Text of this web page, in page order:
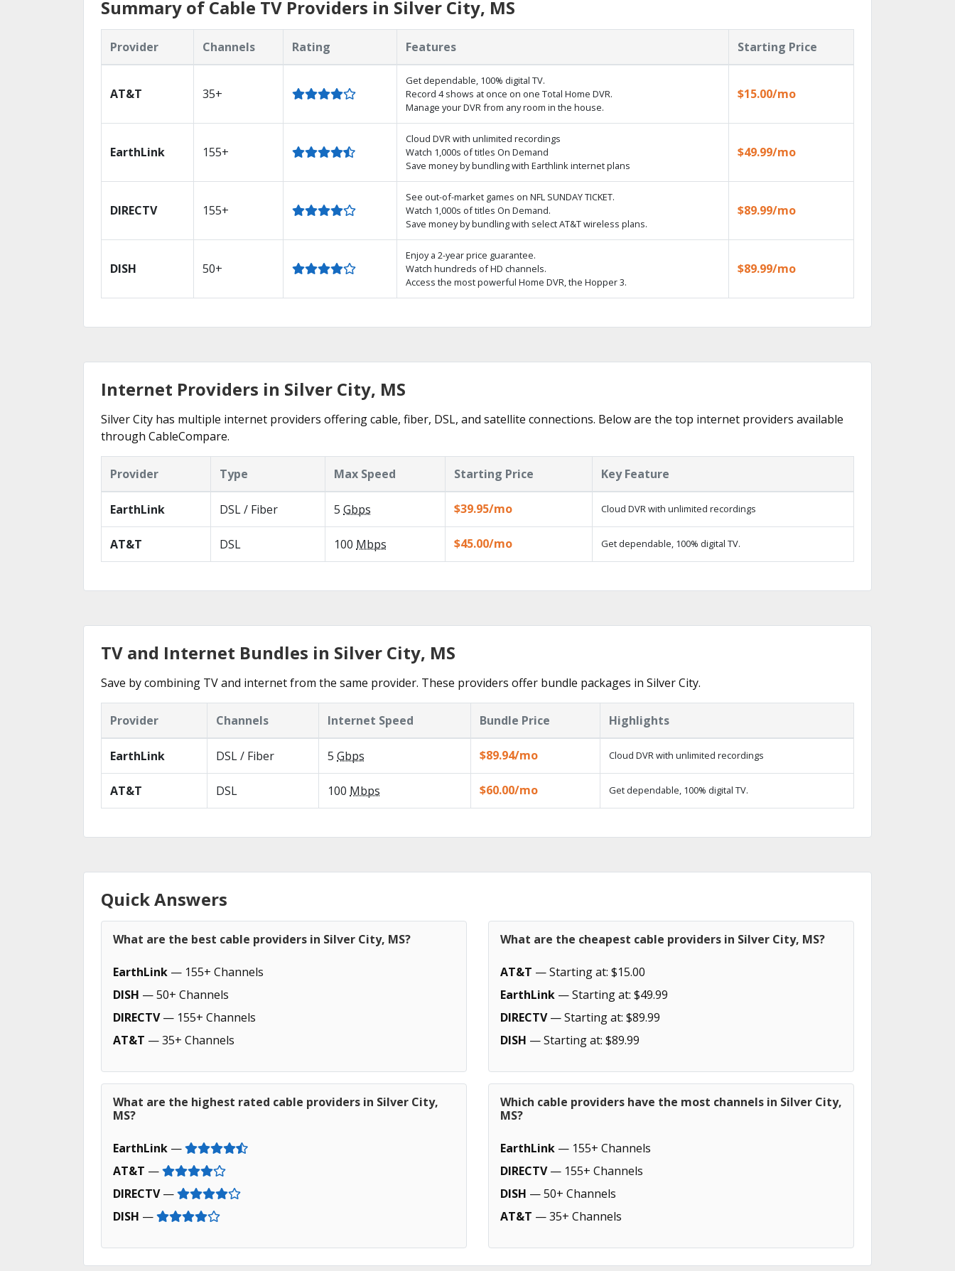
Summary of Cable TV Providers in Silver City, MS
Provider Channels Rating Features Starting Price
AT&T 35+
Get dependable, 100% digital TV.
Record 4 shows at once on one Total Home DVR.
Manage your DVR from any room in the house.
$15.00/mo
EarthLink 155+
Cloud DVR with unlimited recordings
Watch 1,000s of titles On Demand
Save money by bundling with Earthlink internet plans
$49.99/mo
DIRECTV 155+
See out-of-market games on NFL SUNDAY TICKET.
Watch 1,000s of titles On Demand.
Save money by bundling with select AT&T wireless plans.
$89.99/mo
DISH 50+
Enjoy a 2-year price guarantee.
Watch hundreds of HD channels.
Access the most powerful Home DVR, the Hopper 3.
$89.99/mo
Internet Providers in Silver City, MS
Silver City has multiple internet providers offering cable, fiber, DSL, and satellite connections. Below are the top internet providers available
through CableCompare.
Provider Type Max Speed Starting Price Key Feature
EarthLink DSL / Fiber 5 Gbps $39.95/mo Cloud DVR with unlimited recordings
AT&T DSL 100 Mbps $45.00/mo Get dependable, 100% digital TV.
TV and Internet Bundles in Silver City, MS
Save by combining TV and internet from the same provider. These providers offer bundle packages in Silver City.
Provider Channels Internet Speed Bundle Price Highlights
EarthLink DSL / Fiber 5 Gbps $89.94/mo Cloud DVR with unlimited recordings
AT&T DSL 100 Mbps $60.00/mo Get dependable, 100% digital TV.
Quick Answers
What are the best cable providers in Silver City, MS?
EarthLink — 155+ Channels
DISH — 50+ Channels
DIRECTV— 155+ Channels
AT&T — 35+ Channels
What are the cheapest cable providers in Silver City, MS?
AT&T — Starting at: $15.00
EarthLink — Starting at: $49.99
DIRECTV— Starting at: $89.99
DISH — Starting at: $89.99
What are the highest rated cable providers in Silver City,
MS?
EarthLink —
AT&T —
DIRECTV—
DISH —
Which cable providers have the most channels in Silver City,
MS?
EarthLink — 155+ Channels
DIRECTV— 155+ Channels
DISH — 50+ Channels
AT&T — 35+ Channels